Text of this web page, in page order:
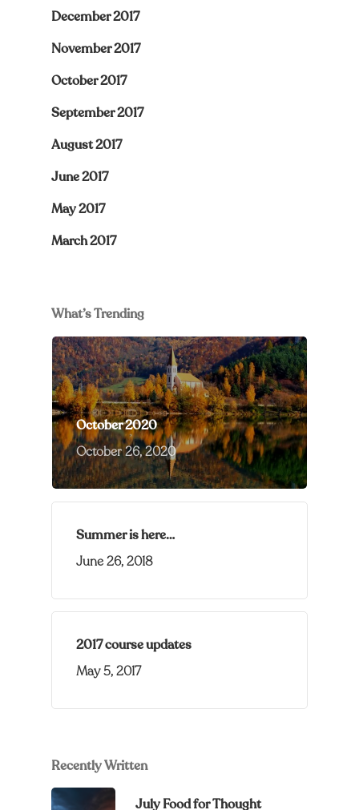
December 2017
November 2017
October 2017
September 2017
August 2017
June 2017
May 2017
March 2017
What’s Trending
October 2020
October 26, 2020
Summer is here…
June 26, 2018
2017 course updates
May 5, 2017
Recently Written
July Food for Thought